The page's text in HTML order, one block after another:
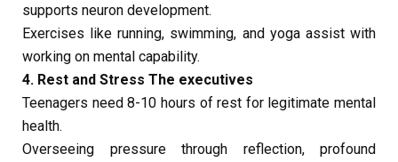
supports neuron development.
Exercises like running, swimming, and yoga assist with
working on mental capability.
4. Rest and Stress The executives
Teenagers need 8-10 hours of rest for legitimate mental
health.
Overseeing pressure through reflection, profound